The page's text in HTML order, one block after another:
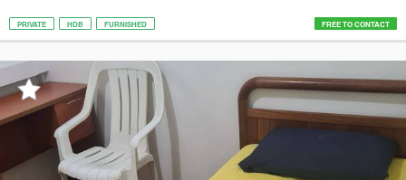
PRIVATE HDB FURNISHED FREE TO CONTACT